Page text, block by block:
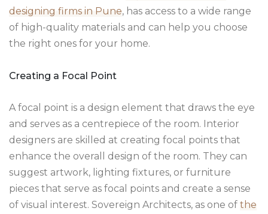
designing firms in Pune, has access to a wide range
of high-quality materials and can help you choose
the right ones for your home.
Creating a Focal Point
A focal point is a design element that draws the eye
and serves as a centrepiece of the room. Interior
designers are skilled at creating focal points that
enhance the overall design of the room. They can
suggest artwork, lighting fixtures, or furniture
pieces that serve as focal points and create a sense
of visual interest. Sovereign Architects, as one of the